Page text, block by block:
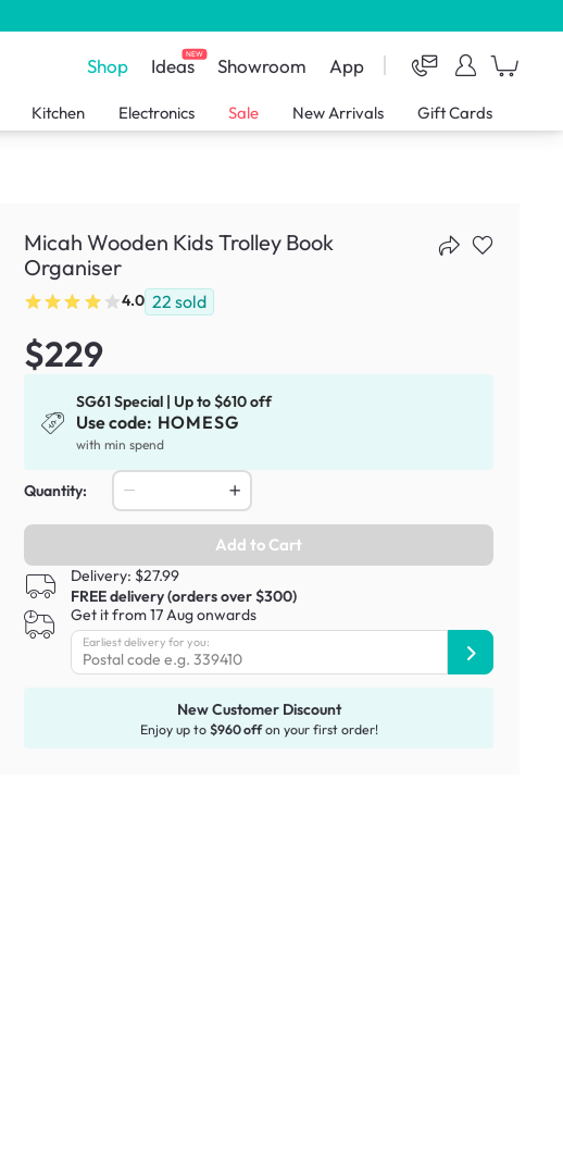
Shop IdeasNEW Showroom App
Kitchen Electronics Sale New Arrivals Gift Cards
Micah Wooden Kids Trolley Book
Organiser
4.0 22 sold
$229
SG61 Special | Up to $610 off
Use code: HOMESG
with min spend
Quantity:
Add to Cart
Delivery: $27.99
FREE delivery (orders over $300)
Get it from 17 Aug onwards
Earliest delivery for you:
New Customer Discount
Enjoy up to $960 offon your first order!